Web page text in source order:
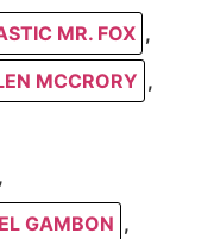
MR. FOX ,
MCCRORY ,
,
GAMBON ,